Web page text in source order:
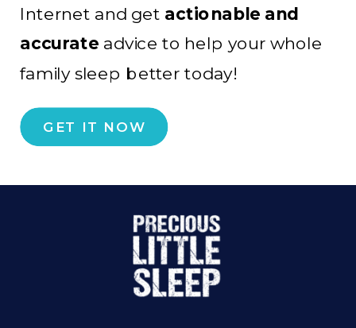
GET IT NOW
Internet and get actionable and
accurate advice to help your whole
family sleep better today!